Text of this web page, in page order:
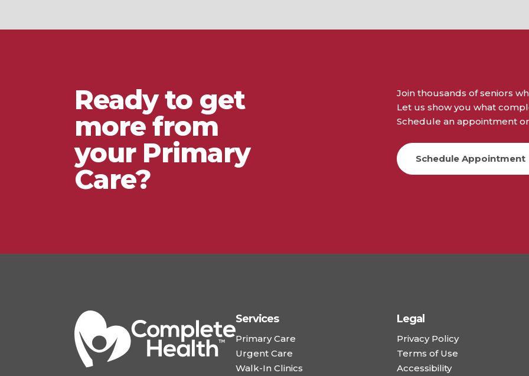
Ready to get
more from
your Primary
Care?
Join thousands of seniors
Let us show you what
Schedule an appointment
Schedule Appointment
Services
Primary Care
Urgent Care
Walk-In Clinics
Legal
Privacy Policy
Terms of Use
Accessibility